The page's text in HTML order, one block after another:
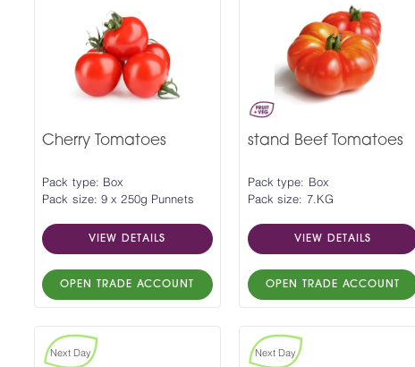
Cherry Tomatoes
Pack type: Box
Pack size: 9 x 250g Punnets
VIEW DETAILS
OPEN TRADE ACCOUNT
stand Beef Tomatoes
Pack type: Box
Pack size: 7.KG
VIEW DETAILS
OPEN TRADE ACCOUNT
Next Day Next Day